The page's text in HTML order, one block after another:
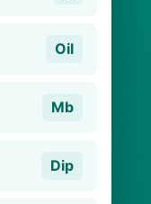
Oil
Mb
Dip